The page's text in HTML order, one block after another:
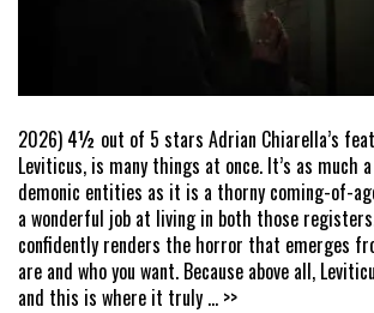
2026) 4½ out of 5 stars Adrian Chiarella’s
Leviticus, is many things at once. It’s as much
demonic entities as it is a thorny coming-of-
a wonderful job at living in both those
confidently renders the horror that emerges
are and who you want. Because above all,
and this is where it truly ... >>